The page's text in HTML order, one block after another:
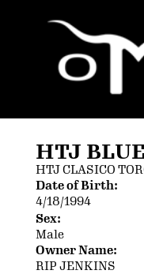
HTJ
HTJ CLASICO
Date of Birth:
4/18/1994
Sex:
Male
Owner Name:
RIP JENKINS